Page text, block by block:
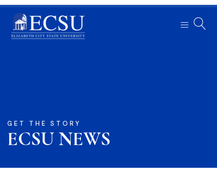
GET THE STORY
ECSU NEWS​